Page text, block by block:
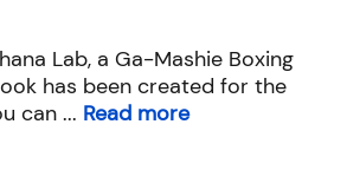
Lab, a Ga-Mashie Boxing
has been created for the
can ... Read more